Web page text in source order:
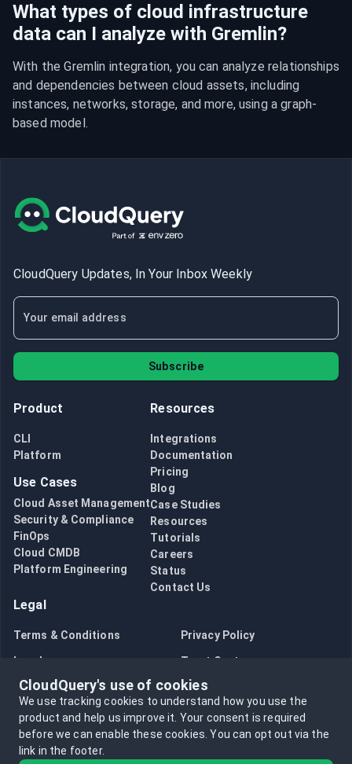
What types of cloud infrastructure
data can I analyze with Gremlin?
With the Gremlin integration, you can analyze relationships
and dependencies between cloud assets, including
instances, networks, storage, and more, using a graph-
based model.
CloudQuery Updates, In Your Inbox Weekly
Subscribe
Product
CLI
Platform
Use Cases
Cloud Asset Management
Security & Compliance
FinOps
Cloud CMDB
Platform Engineering
Resources
Integrations
Documentation
Pricing
Blog
Case Studies
Resources
Tutorials
Careers
Status
Contact Us
Legal
Terms & Conditions Privacy Policy
Legal Trust Center
Bug Bounty Opt in to data collection
Opt out of data collection
CloudQuery's use of cookies
We use tracking cookies to understand how you use the
product and help us improve it. Your consent is required
before we can enable these cookies.You can opt out via the
link in the footer.